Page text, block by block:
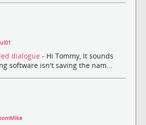
dialogue - Hi Tommy, It sounds
software isn't saving the nam...